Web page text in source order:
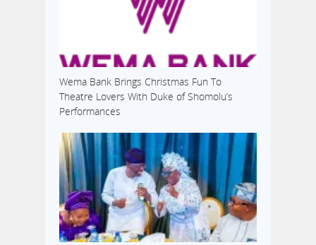
Wema Bank Brings Christmas Fun To
Theatre Lovers With Duke of Shomolu’s
Performances